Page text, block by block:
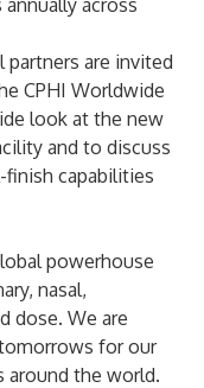
across
are invited
CPHI Worldwide
look at the new
and to discuss
finish capabilities
powerhouse
nasal,
dose. We are
for our
around the world.